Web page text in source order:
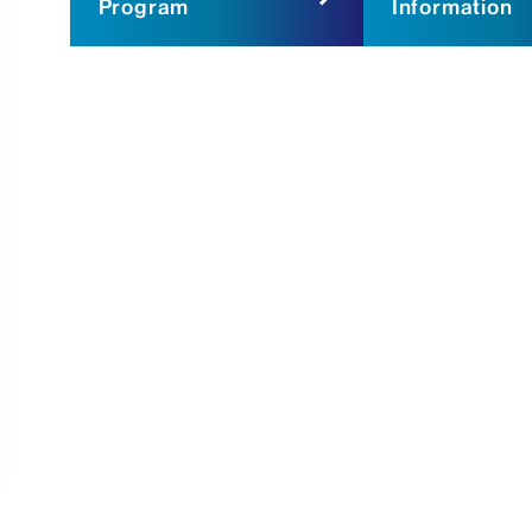
Program
Information